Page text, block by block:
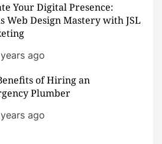
Your Digital Presence:
Web Design Mastery with JSL
ago
of Hiring an
Plumber
ago